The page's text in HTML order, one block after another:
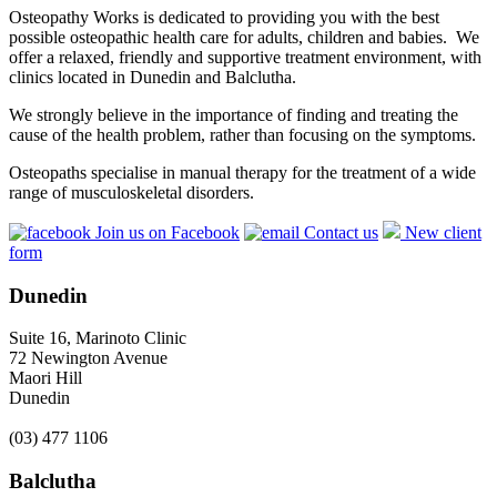
Osteopathy Works is dedicated to providing you with the best
possible osteopathic health care for adults, children and babies. We
offer a relaxed, friendly and supportive treatment environment, with
clinics located in Dunedin and Balclutha.
We strongly believe in the importance of finding and treating the
cause of the health problem, rather than focusing on the symptoms.
Osteopaths specialise in manual therapy for the treatment of a wide
range of musculoskeletal disorders.
Join us on Facebook Contact us
New client
form
Dunedin
Suite 16, Marinoto Clinic
72 Newington Avenue
Maori Hill
Dunedin
(03) 477 1106
Balclutha